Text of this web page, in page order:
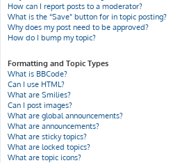
How can I report posts to a moderator?
What is the “Save” button for in topic posting?
Why does my post need to be approved?
How do I bump my topic?
Formatting and Topic Types
What is BBCode?
Can I use HTML?
What are Smilies?
Can I post images?
What are global announcements?
What are announcements?
What are sticky topics?
What are locked topics?
What are topic icons?